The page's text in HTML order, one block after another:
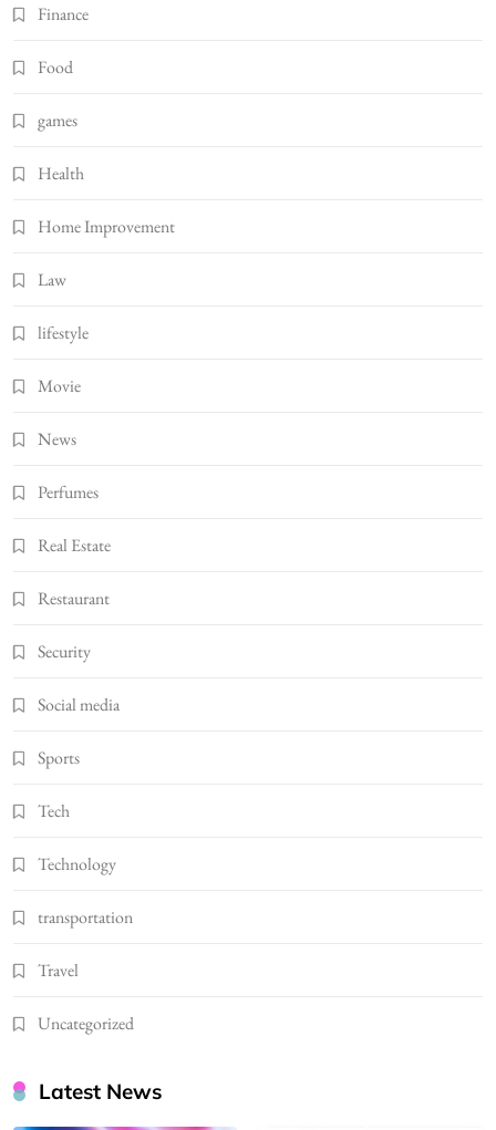
Finance
Food
games
Health
Home Improvement
Law
lifestyle
Movie
News
Perfumes
Real Estate
Restaurant
Security
Social media
Sports
Tech
Technology
transportation
Travel
Uncategorized
Latest News